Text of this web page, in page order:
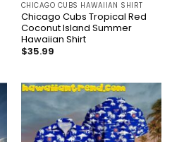
CHICAGO CUBS HAWAIIAN SHIRT
Chicago Cubs Tropical Red
Coconut Island Summer
Hawaiian Shirt
$35.99